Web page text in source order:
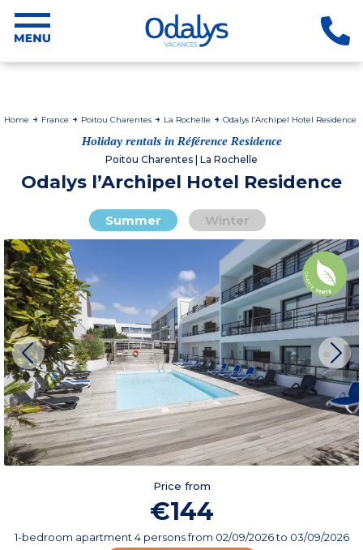
Home France Poitou Charentes La Rochelle Odalys l’Archipel Hotel Residence
Holiday rentals in Référence Residence
Poitou Charentes | La Rochelle
Odalys l’Archipel Hotel Residence
Summer Winter
Price from
€144
1-bedroom apartment 4 personsfrom 02/09/2026to 03/09/2026